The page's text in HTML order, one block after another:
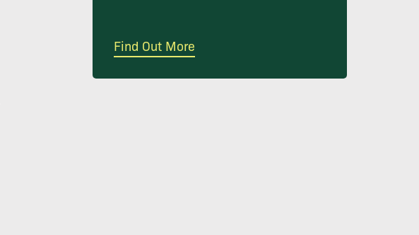
Find Out More